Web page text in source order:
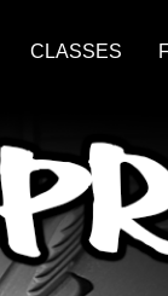
CLASSES